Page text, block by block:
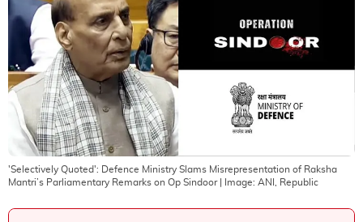
'Selectively Quoted': Defence Ministry Slams Misrepresentation of Raksha
Mantri’s Parliamentary Remarks on Op Sindoor| Image: ANI, Republic